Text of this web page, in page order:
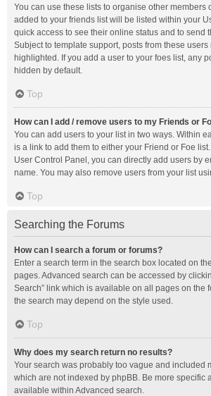
You can use these lists to organise other members
added to your friends list will be listed within your
quick access to see their online status and to send
Subject to template support, posts from these users
highlighted. If you add a user to your foes list, any
hidden by default.
Top
How can I add / remove users to my Friends or
You can add users to your list in two ways. Within
is a link to add them to either your Friend or Foe
User Control Panel, you can directly add users by
name. You may also remove users from your list
Top
Searching the Forums
How can I search a forum or forums?
Enter a search term in the search box located on
pages. Advanced search can be accessed by
Search” link which is available on all pages on the
the search may depend on the style used.
Top
Why does my search return no results?
Your search was probably too vague and included
which are not indexed by phpBB. Be more specific
available within Advanced search.